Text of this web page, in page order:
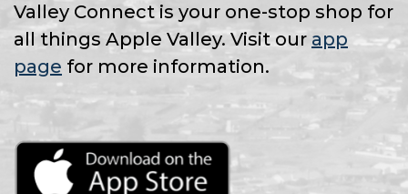
Valley Connect is your one-stop shop for
all things Apple Valley. Visit our app
page for more information.